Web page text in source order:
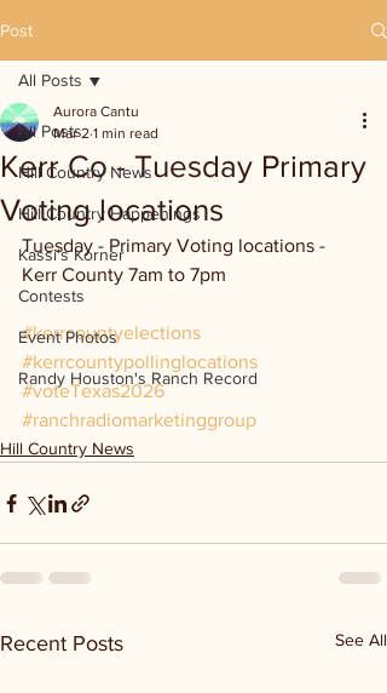
Post
All Posts
Hill Country News
Hill Country Happenings
Kassi's Korner
Contests
Event Photos
Randy Houston's Ranch Record
All Posts
Kerr Co - Tuesday Primary
Voting locations
Aurora Cantu
Mar 2 1 min read
Tuesday - Primary Voting locations -
Kerr County 7am to 7pm
#kerrcountyelections
#kerrcountypollinglocations
#voteTexas2026
#ranchradiomarketinggroup
Hill Country News
Recent Posts See All